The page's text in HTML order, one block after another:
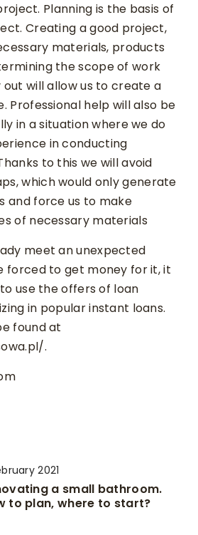
Planning is the basis of
Creating a good project,
materials, products
the scope of work
will allow us to create a
Professional help will also be
in a situation where we do
in conducting
to this we will avoid
which would only generate
and force us to make
of necessary materials
meet an unexpected
forced to get money for it, it
use the offers of loan
in popular instant loans.
found at
.
2021
a small bathroom.
to plan, where to start?